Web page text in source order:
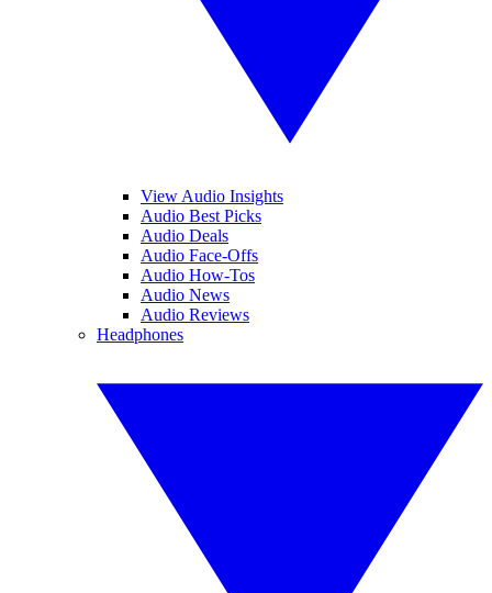
View Audio Insights
Audio Best Picks
Audio Deals
Audio Face-Offs
Audio How-Tos
Audio News
Audio Reviews
Headphones